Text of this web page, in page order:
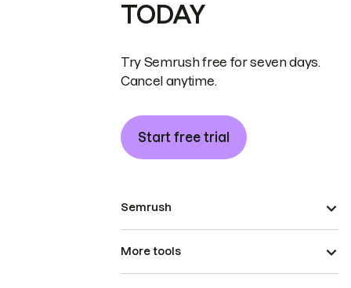
TODAY
Try Semrush free for seven days.
Cancel anytime.
Start free trial
Semrush
More tools